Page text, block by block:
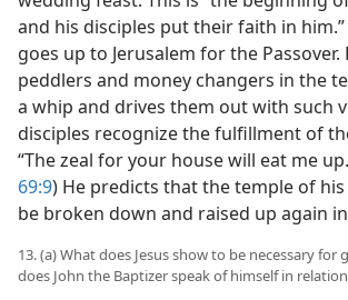
and his disciples put their faith in him.”
goes up to Jerusalem for the Passover.
peddlers and money changers in the
a whip and drives them out with such
disciples recognize the fulfillment of
“The zeal for your house will eat me
69:9) He predicts that the temple of
be broken down and raised up again
13. (a) What does Jesus show to be necessary for
does John the Baptizer speak of himself in